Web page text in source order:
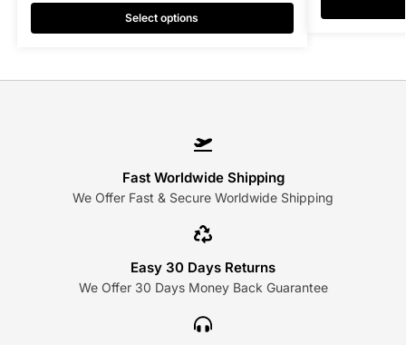
Select options
Fast Worldwide Shipping
We Offer Fast & Secure Worldwide Shipping
Easy 30 Days Returns
We Offer 30 Days Money Back Guarantee